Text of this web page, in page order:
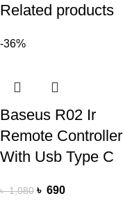
Related products
-36%
Baseus R02 Ir
Remote Controller
With Usb Type C
৳1,080 ৳ 690